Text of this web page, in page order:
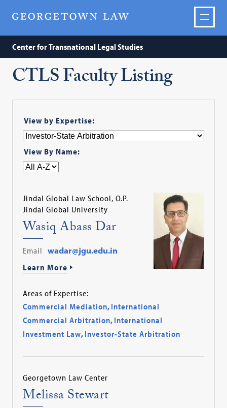
Center for Transnational Legal Studies
CTLS Faculty Listing
View by Expertise:
View By Name:
Jindal Global Law School, O.P.
Jindal Global University
Wasiq Abass Dar
Email
wadar@jgu.edu.in
Learn More
Areas of Expertise:
Commercial Mediation, International
Commercial Arbitration, International
Investment Law, Investor-State Arbitration
Georgetown Law Center
Melissa Stewart